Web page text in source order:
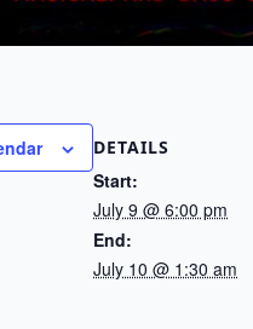
DETAILS
Start:
July 9 @ 6:00 pm
End:
July 10 @ 1:30 am